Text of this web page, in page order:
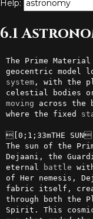
Help:
6.1
The Prime
system, with the
moving across the
where the fixed
[0;1;33mTHE
The sun of the
Dejaani, the
eternal
battle
of Her nemesis,
fabric itself,
through both the
Spirit. This